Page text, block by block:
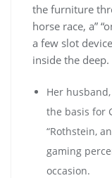
the furniture
horse race, a”
a few slot
inside the deep.
Her
the basis for
“Rothstein,
gaming
occasion.